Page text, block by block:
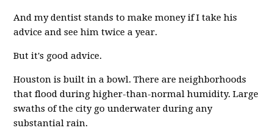
And my dentist stands to make money if I take his
advice and see him twice a year.
But it's good advice.
Houston is built in a bowl. There are neighborhoods
that flood during higher-than-normal humidity. Large
swaths of the city go underwater during any
substantial rain.